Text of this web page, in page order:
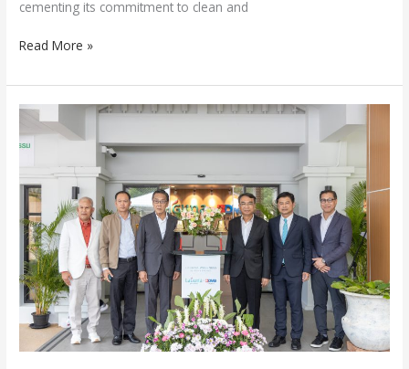
cementing its commitment to clean and
Read More »
Laguna
Wellness
Opening